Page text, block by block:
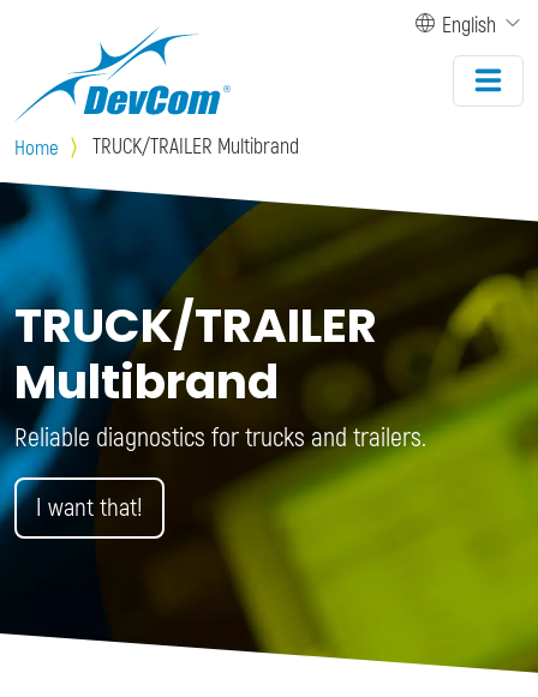
English
Home TRUCK/TRAILER Multibrand
TRUCK/TRAILER
Multibrand
Reliable diagnostics for trucks and trailers.
I want that!